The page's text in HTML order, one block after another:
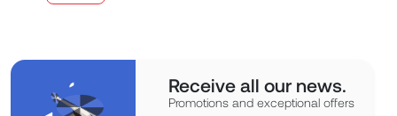
Receive all our news.
Promotions and exceptional offers